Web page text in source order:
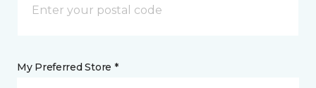
My Preferred Store *